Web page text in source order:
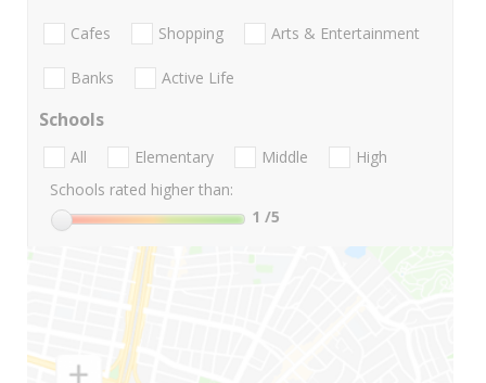
Cafes Shopping Arts & Entertainment
Banks Active Life
Schools
All Elementary Middle
High
Schools rated higher than:
1 /5